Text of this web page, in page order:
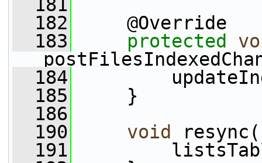
  181
  182
@Override
  183
protected
  184
  185
}
  186
  190
void
  191